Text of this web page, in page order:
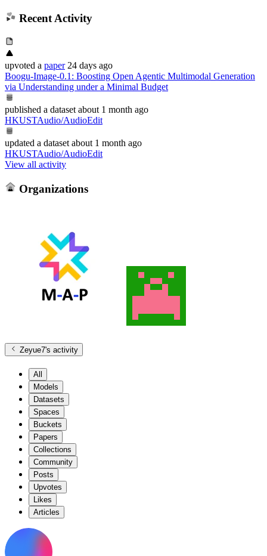
Recent Activity
upvoted a paper 24 days ago
Boogu-Image-0.1: Boosting Open Agentic Multimodal Generation
via Understanding under a Minimal Budget
published a dataset about 1 month ago
HKUSTAudio/AudioEdit
updated a dataset about 1 month ago
HKUSTAudio/AudioEdit
View all activity
Organizations
Zeyue7's activity
All
Models
Datasets
Spaces
Buckets
Papers
Collections
Community
Posts
Upvotes
Likes
Articles